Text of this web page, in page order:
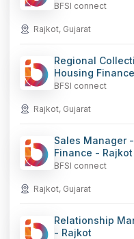
BFSI connect
Rajkot, Gujarat
Regional
Housing
BFSI connect
Rajkot, Gujarat
Sales Manager
Finance - Rajkot
BFSI connect
Rajkot, Gujarat
Relationship
- Rajkot